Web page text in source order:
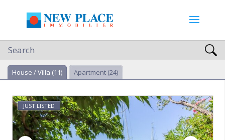
Search
House / Villa (11) Apartment (24)
JUST LISTED